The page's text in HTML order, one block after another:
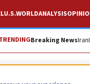
U.S.WORLDANALYSIS
Breaking NewsIran